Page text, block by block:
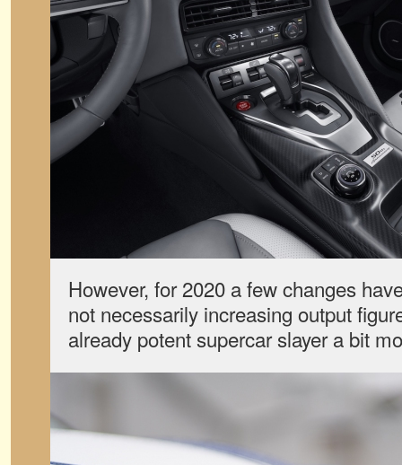
However, for 2020 a few changes
not necessarily increasing output
already potent supercar slayer a bit